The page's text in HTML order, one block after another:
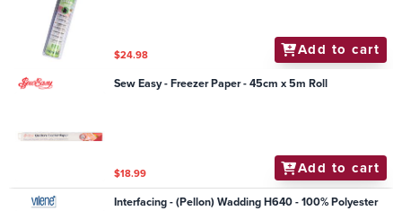
$24.98 Add to cart
Sew Easy - Freezer Paper - 45cm x 5m Roll
$18.99 Add to cart
Interfacing - (Pellon) Wadding H640 - 100% Polyester